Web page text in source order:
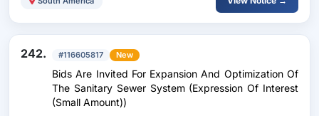
242. #116605817 New
Bids Are Invited For Expansion And Optimization Of
The Sanitary Sewer System (Expression Of Interest
(Small Amount))